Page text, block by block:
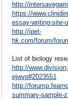
http://
https://
essay-writing-site-
http://ipet-
hk.com/forum/
List of biology
http://
ejwvp#2023551
http://
summary-sample-